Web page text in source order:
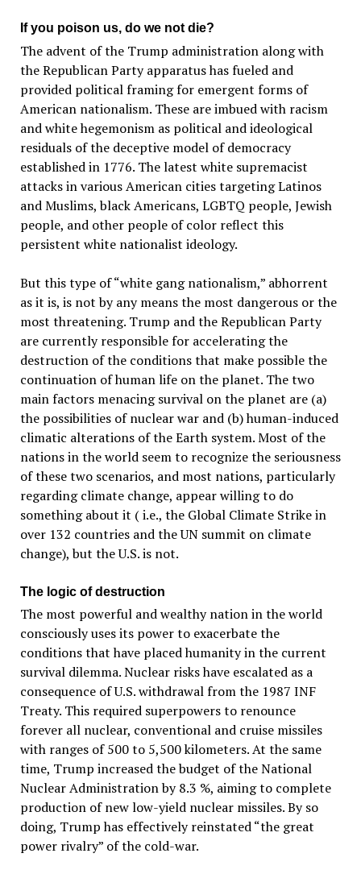
If you poison us, do we not die?
The advent of the Trump administration along with
the Republican Party apparatus has fueled and
provided political framing for emergent forms of
American nationalism. These are imbued with racism
and white hegemonism as political and ideological
residuals of the deceptive model of democracy
established in 1776. The latest white supremacist
attacks in various American cities targeting Latinos
and Muslims, black Americans, LGBTQ people, Jewish
people, and other people of color reflect this
persistent white nationalist ideology.
But this type of “white gang nationalism,” abhorrent
as it is, is not by any means the most dangerous or the
most threatening. Trump and the Republican Party
are currently responsible for accelerating the
destruction of the conditions that make possible the
continuation of human life on the planet. The two
main factors menacing survival on the planet are (a)
the possibilities of nuclear war and (b) human-induced
climatic alterations of the Earth system. Most of the
nations in the world seem to recognize the seriousness
of these two scenarios, and most nations, particularly
regarding climate change, appear willing to do
something about it ( i.e., the Global Climate Strike in
over 132 countries and the UN summit on climate
change), but the U.S. is not.
The logic of destruction
The most powerful and wealthy nation in the world
consciously uses its power to exacerbate the
conditions that have placed humanity in the current
survival dilemma. Nuclear risks have escalated as a
consequence of U.S. withdrawal from the 1987 INF
Treaty. This required superpowers to renounce
forever all nuclear, conventional and cruise missiles
with ranges of 500 to 5,500 kilometers. At the same
time, Trump increased the budget of the National
Nuclear Administration by 8.3 %, aiming to complete
production of new low-yield nuclear missiles. By so
doing, Trump has effectively reinstated “the great
power rivalry” of the cold-war.